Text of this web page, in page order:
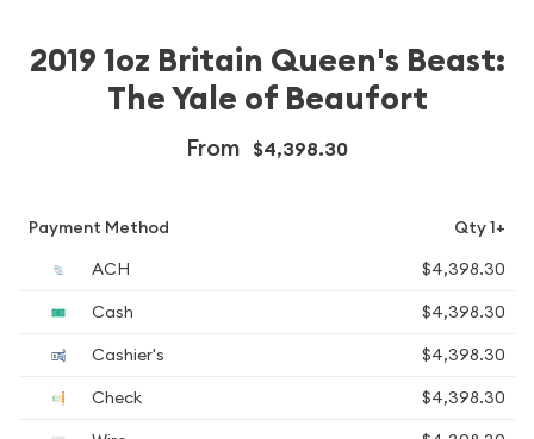
2019 1oz Britain Queen's Beast:
The Yale of Beaufort
From $4,398.30
Payment Method
Qty 1+
ACH
$4,398.30
Cash
$4,398.30
Cashier's
$4,398.30
Check
$4,398.30